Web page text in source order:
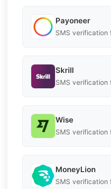
Payoneer
SMS verification
Skrill
SMS verification
Wise
SMS verification
MoneyLion
SMS verification